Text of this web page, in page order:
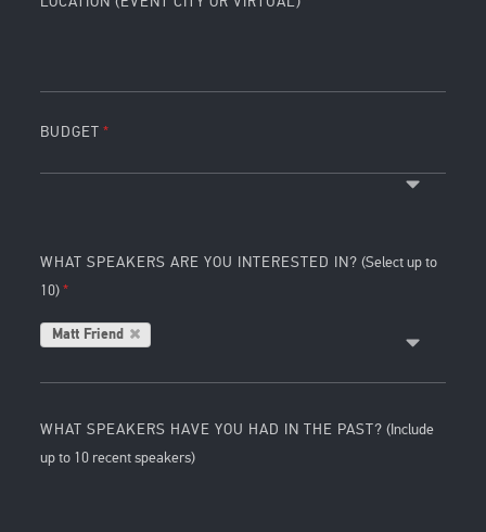
BUDGET
WHAT SPEAKERS ARE YOU INTERESTED IN? (Select up to
10)
Matt Friend
WHAT SPEAKERS HAVE YOU HAD IN THE PAST? (Include
up to 10 recent speakers)